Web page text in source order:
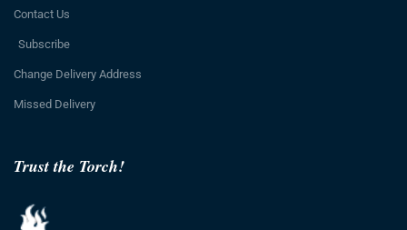
Trust the Torch!
Contact Us
Subscribe
Change Delivery Address
Missed Delivery